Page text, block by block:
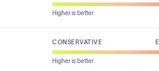
Higher is better
CONSERVATIVE
Higher is better